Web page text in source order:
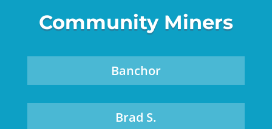
Community Miners
Banchor
Brad S.